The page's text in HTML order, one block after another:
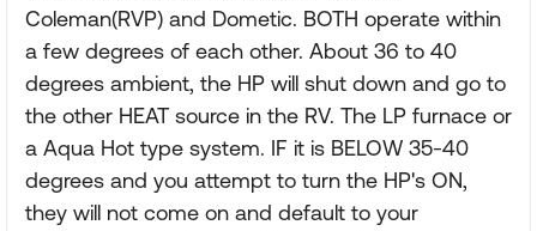
Coleman(RVP) and Dometic. BOTH operate within
a few degrees of each other. About 36 to 40
degrees ambient, the HP will shut down and go to
the other HEAT source in the RV. The LP furnace or
a Aqua Hot type system. IF it is BELOW 35-40
degrees and you attempt to turn the HP's ON,
they will not come on and default to your